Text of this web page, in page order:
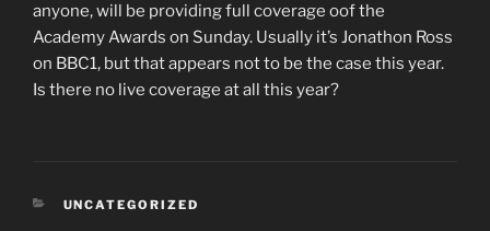
anyone, will be providing full coverage oof the
Academy Awards on Sunday. Usually it’s Jonathon Ross
on BBC1, but that appears not to be the case this year.
Is there no live coverage at all this year?
CATEGORIES
UNCATEGORIZED